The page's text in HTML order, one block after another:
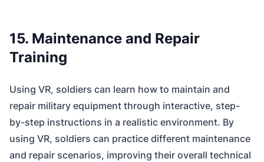
15. Maintenance and Repair
Training
Using VR, soldiers can learn how to maintain and
repair military equipment through interactive, step-
by-step instructions in a realistic environment. By
using VR, soldiers can practice different maintenance
and repair scenarios, improving their overall technical